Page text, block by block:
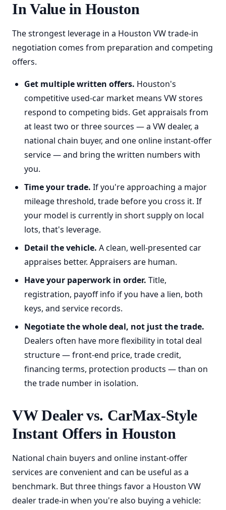
In Value in Houston
The strongest leverage in a Houston VW trade-in
negotiation comes from preparation and competing
offers.
Get multiple written offers. Houston's
competitive used-car market means VW stores
respond to competing bids. Get appraisals from
at least two or three sources — a VW dealer, a
national chain buyer, and one online instant-offer
service — and bring the written numbers with
you.
Time your trade. If you're approaching a major
mileage threshold, trade before you cross it. If
your model is currently in short supply on local
lots, that's leverage.
Detail the vehicle. A clean, well-presented car
appraises better. Appraisers are human.
Have your paperwork in order. Title,
registration, payoff info if you have a lien, both
keys, and service records.
Negotiate the whole deal, not just the trade.
Dealers often have more flexibility in total deal
structure — front-end price, trade credit,
financing terms, protection products — than on
the trade number in isolation.
VW Dealer vs. CarMax-Style
Instant Offers in Houston
National chain buyers and online instant-offer
services are convenient and can be useful as a
benchmark. But three things favor a Houston VW
dealer trade-in when you're also buying a vehicle: